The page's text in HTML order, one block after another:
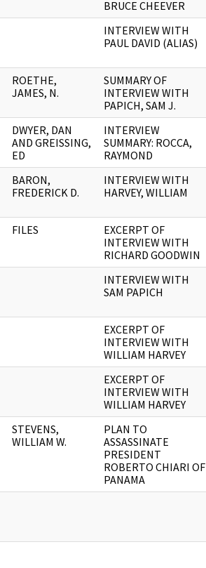
BRUCE CHEEVER
INTERVIEW WITH
PAUL DAVID (ALIAS)
ROETHE,
JAMES, N.
SUMMARY OF
INTERVIEW WITH
PAPICH, SAM J.
DWYER, DAN
AND GREISSING,
ED
INTERVIEW
SUMMARY: ROCCA,
RAYMOND
BARON,
FREDERICK D.
INTERVIEW WITH
HARVEY, WILLIAM
FILES
EXCERPT OF
INTERVIEW WITH
RICHARD GOODWIN
INTERVIEW WITH
SAM PAPICH
EXCERPT OF
INTERVIEW WITH
WILLIAM HARVEY
EXCERPT OF
INTERVIEW WITH
WILLIAM HARVEY
STEVENS,
WILLIAM W.
PLAN TO
ASSASSINATE
PRESIDENT
ROBERTO CHIARI OF
PANAMA